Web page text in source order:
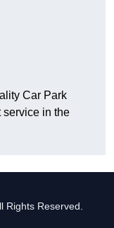
Car Park
service in the
Rights Reserved.